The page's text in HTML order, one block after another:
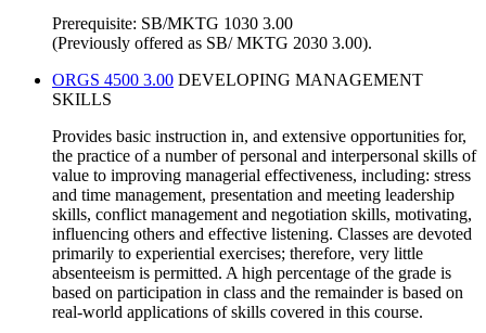
Prerequisite: SB/MKTG 1030 3.00
(Previously offered as SB/ MKTG 2030 3.00).
ORGS 4500 3.00 DEVELOPING MANAGEMENT
SKILLS
Provides basic instruction in, and extensive opportunities for,
the practice of a number of personal and interpersonal skills of
value to improving managerial effectiveness, including: stress
and time management, presentation and meeting leadership
skills, conflict management and negotiation skills, motivating,
influencing others and effective listening. Classes are devoted
primarily to experiential exercises; therefore, very little
absenteeism is permitted. A high percentage of the grade is
based on participation in class and the remainder is based on
real-world applications of skills covered in this course.